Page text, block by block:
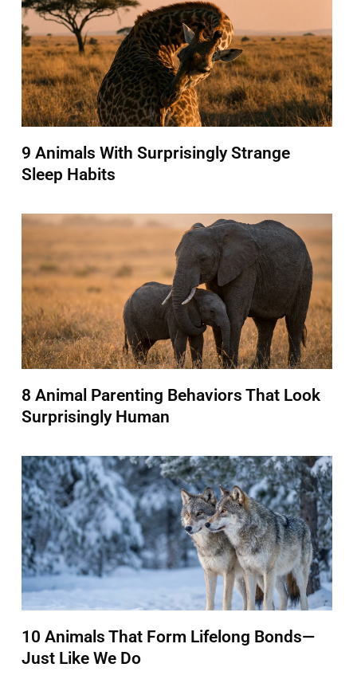
9 Animals With Surprisingly Strange
Sleep Habits
8 Animal Parenting Behaviors That Look
Surprisingly Human
10 Animals That Form Lifelong Bonds—
Just Like We Do